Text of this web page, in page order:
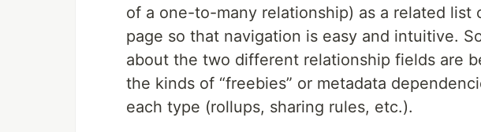
of a one-to-many relationship) as a related list
page so that navigation is easy and intuitive.
about the two different relationship fields are
the kinds of “freebies” or metadata
each type (rollups, sharing rules, etc.).